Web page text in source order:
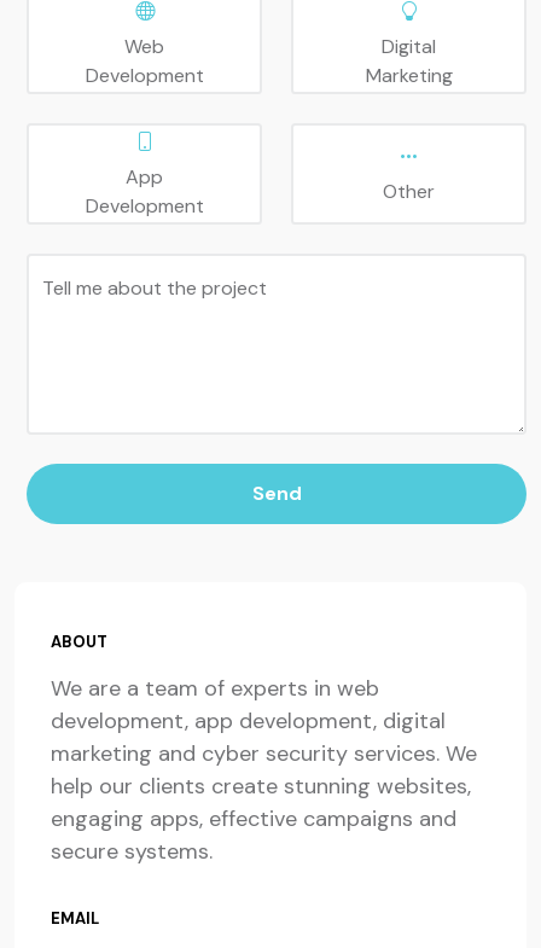
Web
Development
Digital
Marketing
App
Development
Other
Tell me about the project
Send
ABOUT
We are a team of experts in web
development, app development, digital
marketing and cyber security services. We
help our clients create stunning websites,
engaging apps, effective campaigns and
secure systems.
EMAIL